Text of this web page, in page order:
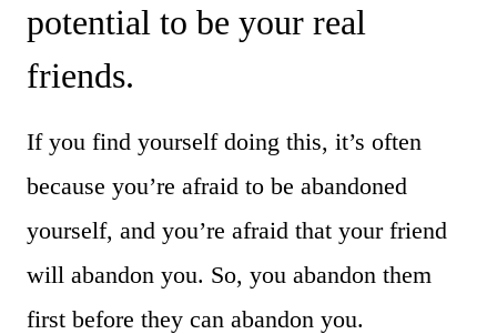
potential to be your real
friends.
If you find yourself doing this, it’s often
because you’re afraid to be abandoned
yourself, and you’re afraid that your friend
will abandon you. So, you abandon them
first before they can abandon you.